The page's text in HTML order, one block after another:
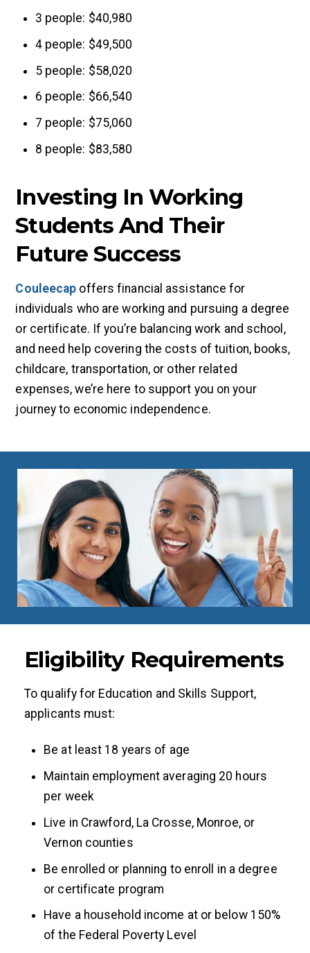
3 people: $40,980
4 people: $49,500
5 people: $58,020
6 people: $66,540
7 people: $75,060
8 people: $83,580
Investing In Working
Students And Their
Future Success
Couleecap offers financial assistance for
individuals who are working and pursuing a degree
or certificate. If you’re balancing work and school,
and need help covering the costs of tuition, books,
childcare, transportation, or other related
expenses, we’re here to support you on your
journey to economic independence.
Eligibility Requirements
To qualify for Education and Skills Support,
applicants must:
Be at least 18 years of age
Maintain employment averaging 20 hours
per week
Live in Crawford, La Crosse, Monroe, or
Vernon counties
Be enrolled or planning to enroll in a degree
or certificate program
Have a household income at or below 150%
of the Federal Poverty Level